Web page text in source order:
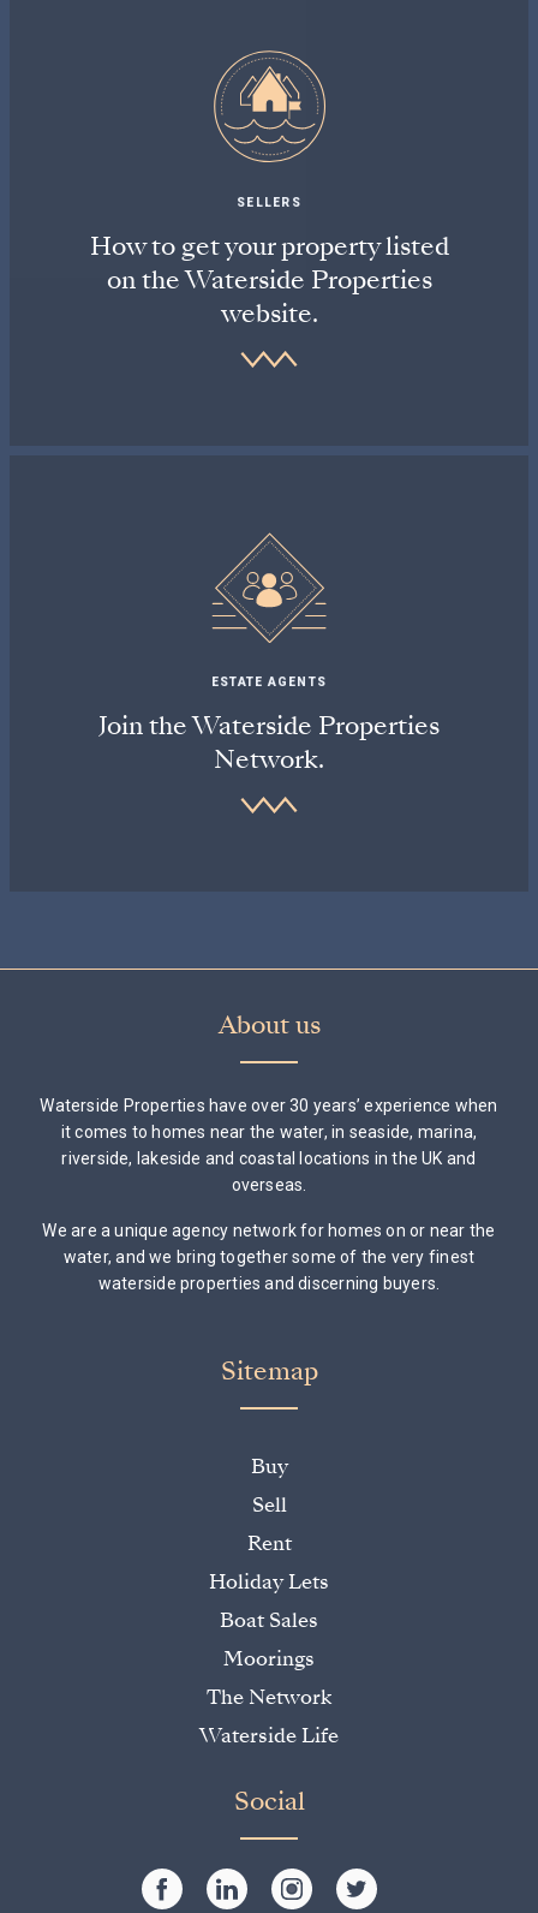
SELLERS
How to get your property listed
on the Waterside Properties
website.
ESTATE AGENTS
Join the Waterside Properties
Network.
About us
Waterside Properties have over 30 years’ experience when
it comes to homes near the water, in seaside, marina,
riverside, lakeside and coastal locations in the UK and
overseas.
We are a unique agency network for homes on or near the
water, and we bring together some of the very finest
waterside properties and discerning buyers.
Sitemap
Buy
Sell
Rent
Holiday Lets
Boat Sales
Moorings
The Network
Waterside Life
Social